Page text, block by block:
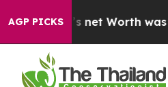
AGP PICKS
Musk’s net Worth was